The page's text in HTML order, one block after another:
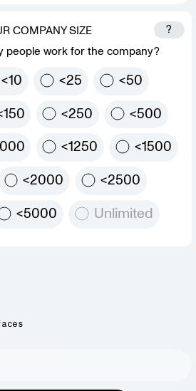
COMPANY SIZE ?
people work for the company?
<10 <25 <50
<250 <500
<1250 <1500
<2000 <2500
<5000 Unlimited